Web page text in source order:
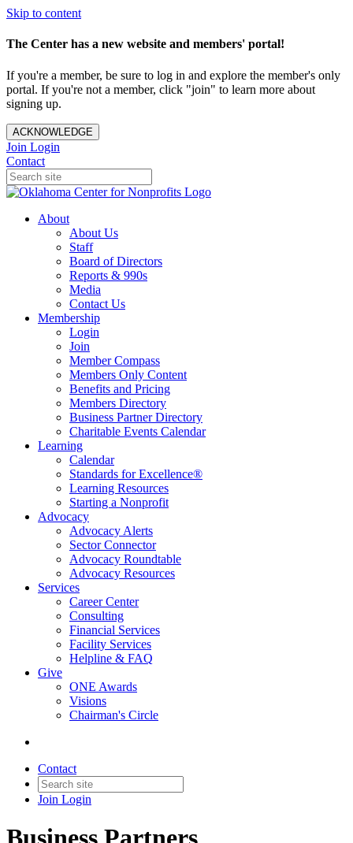
Skip to content
The Center has a new website and members' portal!
If you're a member, be sure to log in and explore the member's only
portal. If you're not a member, click "join" to learn more about
signing up.
ACKNOWLEDGE
Join Login
Contact
About
About Us
Staff
Board of Directors
Reports & 990s
Media
Contact Us
Membership
Login
Join
Member Compass
Members Only Content
Benefits and Pricing
Members Directory
Business Partner Directory
Charitable Events Calendar
Learning
Calendar
Standards for Excellence®
Learning Resources
Starting a Nonprofit
Advocacy
Advocacy Alerts
Sector Connector
Advocacy Roundtable
Advocacy Resources
Services
Career Center
Consulting
Financial Services
Facility Services
Helpline & FAQ
Give
ONE Awards
Visions
Chairman's Circle
Contact
Join Login